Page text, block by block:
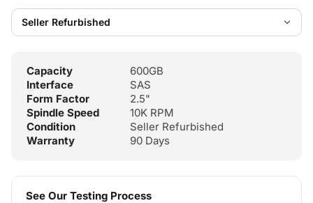
Capacity
600GB
Interface
SAS
Form Factor
2.5"
Spindle Speed
10K RPM
Condition
Seller Refurbished
Warranty
90 Days
See Our Testing Process